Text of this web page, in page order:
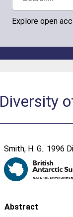
Explore open
Diversity
Smith, H. G.. 1996
Abstract